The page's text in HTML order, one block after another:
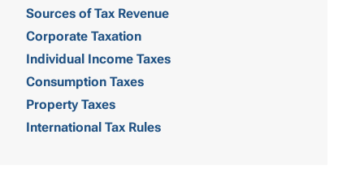
Sources of Tax Revenue
Corporate Taxation
Individual Income Taxes
Consumption Taxes
Property Taxes
International Tax Rules